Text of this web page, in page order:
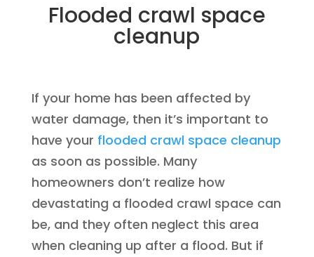
Flooded crawl space
cleanup
If your home has been affected by
water damage, then it’s important to
have your flooded crawl space cleanup
as soon as possible. Many
homeowners don’t realize how
devastating a flooded crawl space can
be, and they often neglect this area
when cleaning up after a flood. But if